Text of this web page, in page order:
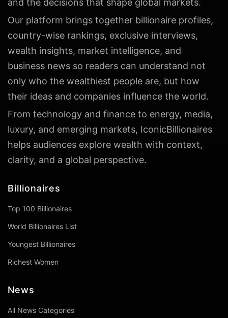
and the decisions that shape global markets.
Our platform brings together billionaire profiles,
country-wise rankings, exclusive interviews,
wealth insights, market intelligence, and
business news so readers can understand not
only who the wealthiest people are, but how
their ideas and companies influence the world.
From technology and finance to energy, media,
luxury, and emerging markets, IconicBillionaires
helps audiences explore wealth with context,
clarity, and a global perspective.
Billionaires
Top 100 Billionaires
World Billionaires List
Youngest Billionaires
Richest Women
News
All News Categories